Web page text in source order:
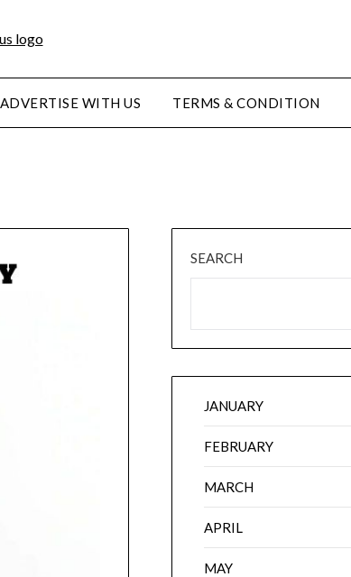
ADVERTISE WITH US TERMS & CONDITION
SEARCH
JANUARY
FEBRUARY
MARCH
APRIL
MAY